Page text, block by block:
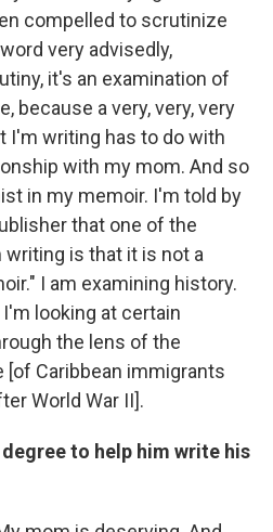
compelled to scrutinize
very advisedly,
it's an examination of
because a very, very, very
I'm writing has to do with
with my mom. And so
in my memoir. I'm told by
that one of the
is that it is not a
I am examining history.
looking at certain
the lens of the
[of Caribbean immigrants
World War II].
to help him write his